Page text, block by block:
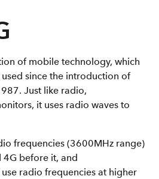
of mobile technology, which
since the introduction of
Just like radio,
it uses radio waves to
frequencies (3600MHz range)
4G before it, and
radio frequencies at higher